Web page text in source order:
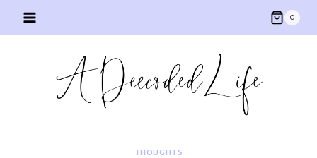
0
THOUGHTS